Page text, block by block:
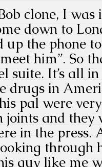
clone, I
down to
up the phone
him”. So
suite. It’s all
drugs in
pal were
joints and they
in the press.
through
guy like me